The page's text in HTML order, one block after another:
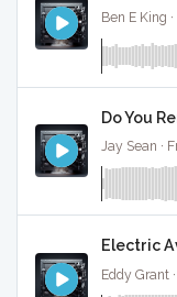
Ben E King
Do You
Jay Sean ·
Electric
Eddy Grant